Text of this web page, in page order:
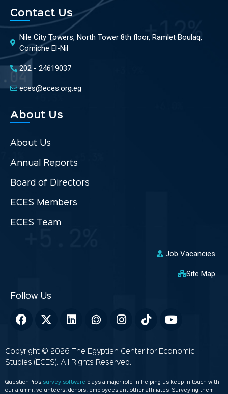
Contact Us
Nile City Towers, North Tower 8th floor, Ramlet Boulaq,
Corniche El-Nil
202 - 24619037
eces@eces.org.eg
About Us
About Us
Annual Reports
Board of Directors
ECES Members
ECES Team
Job Vacancies
Site Map
Copyright © 2026 The Egyptian Center for Economic
Studies (ECES). All Rights Reserved.
QuestionPro’s survey software
plays a major role in helping us keep in touch with
our alumni, volunteers, donors, employees ant other affiliates. Surveying them